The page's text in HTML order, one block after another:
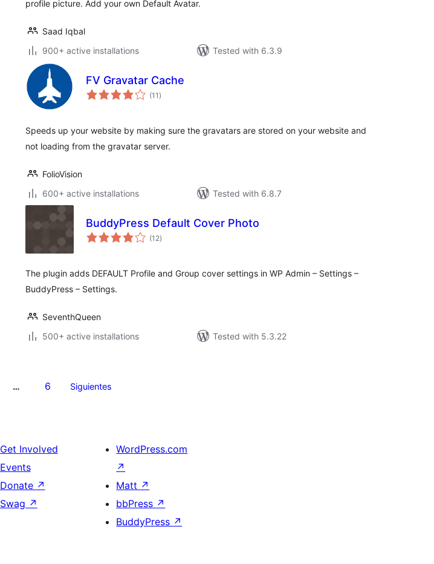
profile picture. Add your own Default Avatar.
Saad Iqbal
900+ active installations
Tested with 6.3.9
FV Gravatar Cache
(11 total
ratings
)
Speeds up your website by making sure the gravatars are stored on your website and
not loading from the gravatar server.
FolioVision
600+ active installations
Tested with 6.8.7
BuddyPress Default Cover Photo
(12total
ratings
)
The plugin adds DEFAULT Profile and Group cover settings in WP Admin – Settings –
BuddyPress – Settings.
SeventhQueen
500+ active installations
Tested with 5.3.22
… 6 Siguientes
Get Involved
Events
Donate ↗
Swag ↗
WordPress.com
↗
Matt ↗
bbPress ↗
BuddyPress ↗